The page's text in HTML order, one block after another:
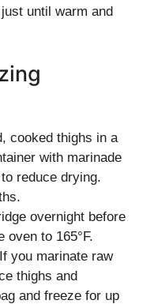
until warm and
cooked thighs in a
with marinade
reduce drying.
overnight before
oven to 165°F.
you marinate raw
thighs and
and freeze for up